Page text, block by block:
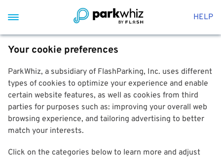
HELP
Your cookie preferences
ParkWhiz, a subsidiary of FlashParking, Inc. uses different
types of cookies to optimize your experience and enable
certain website features, as well as cookies from third
parties for purposes such as: improving your overall web
browsing experience, and tailoring advertising to better
match your interests.
Click on the categories below to learn more and adjust